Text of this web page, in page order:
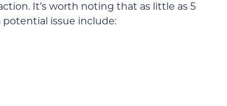
It’s worth noting that as little as 5
potential issue include: